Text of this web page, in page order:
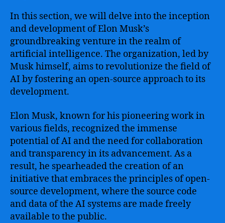
In this section, we will delve into the inception
and development of Elon Musk’s
groundbreaking venture in the realm of
artificial intelligence. The organization, led by
Musk himself, aims to revolutionize the field of
AI by fostering an open-source approach to its
development.
Elon Musk, known for his pioneering work in
various fields, recognized the immense
potential of AI and the need for collaboration
and transparency in its advancement. As a
result, he spearheaded the creation of an
initiative that embraces the principles of open-
source development, where the source code
and data of the AI systems are made freely
available to the public.